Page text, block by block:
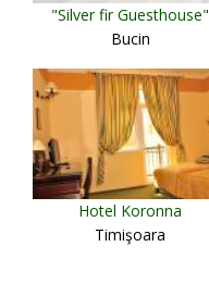
"Silver fir Guesthouse"
Bucin
Hotel Koronna
Timişoara